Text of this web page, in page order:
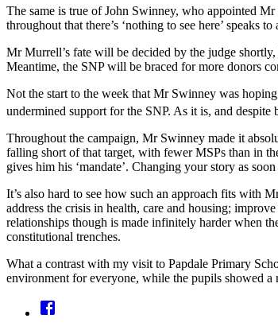
The same is true of John Swinney, who appointed
throughout that there’s ‘nothing to see here’ speaks
Mr Murrell’s fate will be decided by the judge
Meantime, the SNP will be braced for more donors
Not the start to the week that Mr Swinney was
undermined support for the SNP. As it is, and
Throughout the campaign, Mr Swinney made it
falling short of that target, with fewer MSPs than in
gives him his ‘mandate’. Changing your story as
It’s also hard to see how such an approach fits with
address the crisis in health, care and housing;
relationships though is made infinitely harder when
constitutional trenches.
What a contrast with my visit to Papdale Primary
environment for everyone, while the pupils showed